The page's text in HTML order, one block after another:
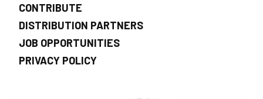
CONTRIBUTE
DISTRIBUTION PARTNERS
JOB OPPORTUNITIES
PRIVACY POLICY